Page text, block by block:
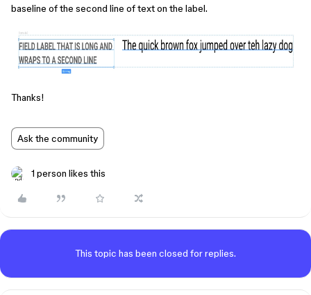
baseline of the second line of text on the label.
Thanks!
Ask the community
1 person likes this
This topic has been closed for replies.